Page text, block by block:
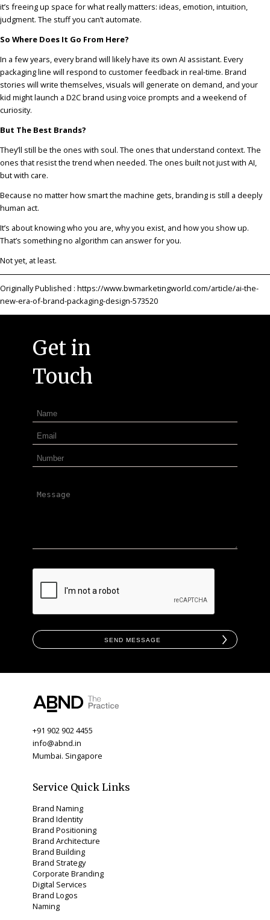
it’s freeing up space for what really matters: ideas, emotion, intuition,
judgment. The stuff you can’t automate.
So Where Does It Go From Here?
In a few years, every brand will likely have its own AI assistant. Every
packaging line will respond to customer feedback in real-time. Brand
stories will write themselves, visuals will generate on demand, and your
kid might launch a D2C brand using voice prompts and a weekend of
curiosity.
But The Best Brands?
They’ll still be the ones with soul. The ones that understand context. The
ones that resist the trend when needed. The ones built not just with AI,
but with care.
Because no matter how smart the machine gets, branding is still a deeply
human act.
It’s about knowing who you are, why you exist, and how you show up.
That’s something no algorithm can answer for you.
Not yet, at least.
Originally Published : https://www.bwmarketingworld.com/article/ai-the-
new-era-of-brand-packaging-design-573520
Get in
Touch
Send Message
+91 902 902 4455
info@abnd.in
Mumbai. Singapore
Service Quick Links
Brand Naming
Brand Identity
Brand Positioning
Brand Architecture
Brand Building
Brand Strategy
Corporate Branding
Digital Services
Brand Logos
Naming